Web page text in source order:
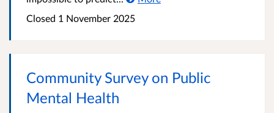
Closed 1 November 2025
Community Survey on Public
Mental Health